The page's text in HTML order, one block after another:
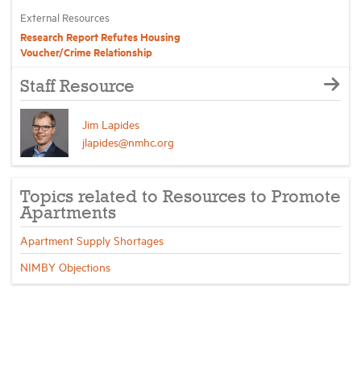
External Resources
Research Report Refutes Housing
Voucher/Crime Relationship
Staff Resource
Jim Lapides
jlapides@nmhc.org
Topics related to Resources to Promote
Apartments
Apartment Supply Shortages
NIMBY Objections